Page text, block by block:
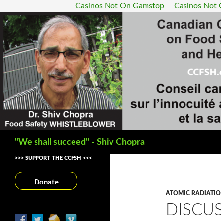
Casinos Not On Gamstop Casinos Not
"We shall succeed" - Shiv Chopra
ATOMIC
>>> SUPPORT THE CCFSH <<<
Donate